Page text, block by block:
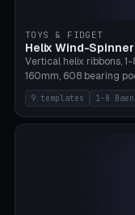
TOYS & FIDGET
Helix Wind-Spinner
Vertical helix ribbons,
160mm, 608 bearing
propulsion through
supports.
9 templates 1-8